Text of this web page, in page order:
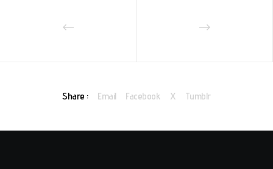
Share : Email Facebook X Tumblr